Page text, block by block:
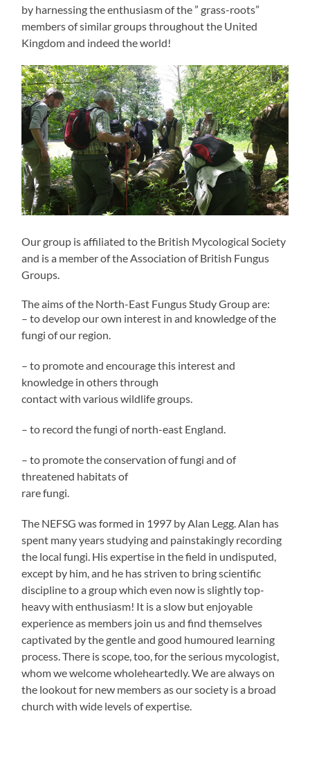
by harnessing the enthusiasm of the ” grass-roots”
members of similar groups throughout the United
Kingdom and indeed the world!
Our group is affiliated to the British Mycological Society
and is a member of the Association of British Fungus
Groups.
The aims of the North-East Fungus Study Group are:
– to develop our own interest in and knowledge of the
fungi of our region.
– to promote and encourage this interest and
knowledge in others through
contact with various wildlife groups.
– to record the fungi of north-east England.
– to promote the conservation of fungi and of
threatened habitats of
rare fungi.
The NEFSG was formed in 1997 by Alan Legg. Alan has
spent many years studying and painstakingly recording
the local fungi. His expertise in the field in undisputed,
except by him, and he has striven to bring scientific
discipline to a group which even now is slightly top-
heavy with enthusiasm! It is a slow but enjoyable
experience as members join us and find themselves
captivated by the gentle and good humoured learning
process. There is scope, too, for the serious mycologist,
whom we welcome wholeheartedly. We are always on
the lookout for new members as our society is a broad
church with wide levels of expertise.